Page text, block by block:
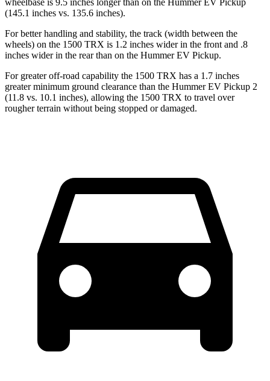
(145.1 inches vs. 135.6 inches).
For better handling and stability, the track (width between the
wheels) on the 1500 TRX is 1.2 inches wider in the front and .8
inches wider in the rear than on the Hummer EV Pickup.
For greater off-road capability the 1500 TRX has a 1.7 inches
greater minimum ground clearance than the Hummer EV Pickup 2
(11.8 vs. 10.1 inches), allowing the 1500 TRX to travel over
rougher terrain without being stopped or damaged.